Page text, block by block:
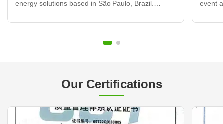
energy solutions based in São Paulo, Brazil.
presents unique energy challenges: frequent grid
event
Our Certifications